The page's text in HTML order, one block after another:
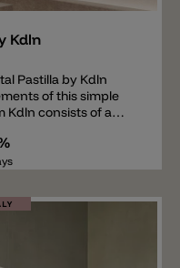
Kdln
Pastilla by Kdln
of this simple
Kdln consists of a
Inside each
Since the two
for example, above
in stairwells or